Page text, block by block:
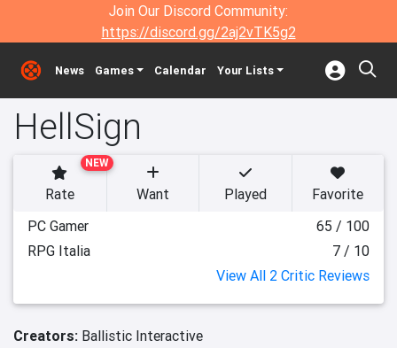
Join Our Discord Community:
https://discord.gg/2aj2vTK5g2
News Games Calendar Your Lists
HellSign
NEW
Rate Want Played
Favorite
PC Gamer
65 / 100
RPG Italia
7 / 10
View All 2 Critic Reviews
Creators: Ballistic Interactive